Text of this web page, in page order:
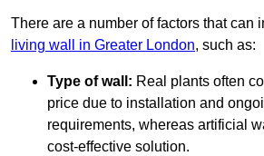
There are a number of factors that can
living wall in Greater London, such as:
Type of wall: Real plants often
price due to installation and
requirements, whereas artificial
cost-effective solution.